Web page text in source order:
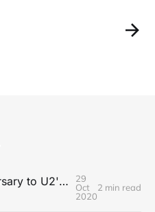
Happy 20th Anniversary to U2's All That You Can't Leave Behind
29
Oct
2020
2 min read